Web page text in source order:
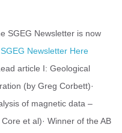
SGEG Newsletter is now
SGEG Newsletter Here
article I: Geological
(by Greg Corbett)·
of magnetic data –
et al)· Winner of the AB